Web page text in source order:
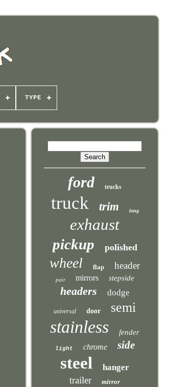
TYPE
ford trucks
truck trim long
exhaust
pickup polished
wheel flap header
pair mirrors stepside
headers dodge
universal door semi
stainless fender
light chrome side
steel hanger
trailer mirror